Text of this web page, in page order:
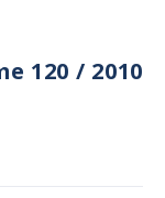
120 / 2010